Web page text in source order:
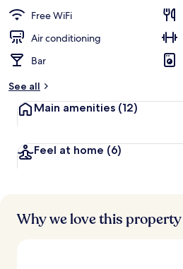
Free WiFi
Air conditioning
Bar
See all
Main amenities (12)
Feel at home (6)
Why we love this property